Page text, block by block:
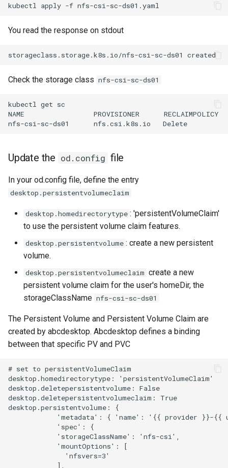
kubectl apply -f
You read the response on stdout
Check the storage class nfs-csi-sc-ds01
kubectl get sc
NAME                 PROVISIONER      RECLAIMPOLICY
Update the od.config file
In your od.config file, define the entry
desktop.persistentvolumeclaim
desktop.homedirectorytype : 'persistentVolumeClaim'
to use the persistent volume claim features.
desktop.persistentvolume : create a new persistent
volume.
desktop.persistentvolumeclaim create a new
persistent volume claim for the user's homeDir, the
storageClassName nfs-csi-sc-ds01
The Persistent Volume and Persistent Volume Claim are
created by abcdesktop. Abcdesktop defines a binding
between that specific PV and PVC
# set to persistentVolumeClaim
desktop.homedirectorytype: 'persistentVolumeClaim'
desktop.deletepersistentvolume: False
desktop.deletepersistentvolumeclaim: True
desktop.persistentvolume: {
'metadata': { 'name': '{{ provider }}-{{
            'spec': {
            'storageClassName': 'nfs-csi',
            'mountOptions': [
              'nfsvers=3'
            ],